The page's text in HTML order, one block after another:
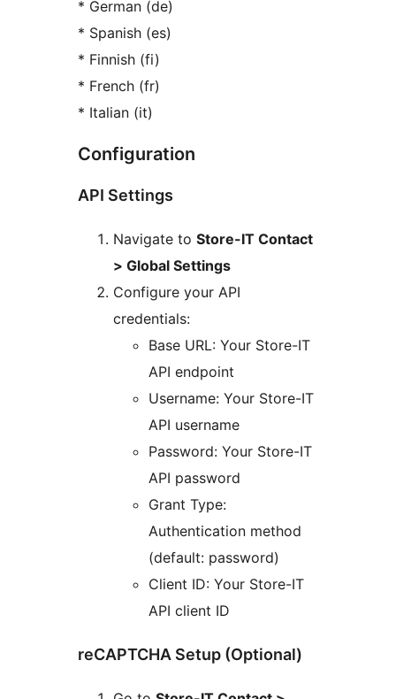
* German (de)
* Spanish (es)
* Finnish (fi)
* French (fr)
* Italian (it)
Configuration
API Settings
Navigate to Store-IT Contact
> Global Settings
Configure your API
credentials:
Base URL: Your Store-IT
API endpoint
Username: Your Store-IT
API username
Password: Your Store-IT
API password
Grant Type:
Authentication method
(default: password)
Client ID: Your Store-IT
API client ID
reCAPTCHA Setup (Optional)